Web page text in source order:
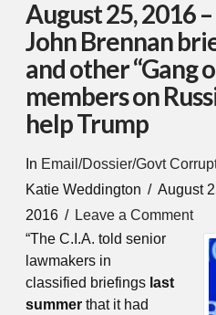
August 25, 2016
John Brennan
and other “Gang
members on
help Trump
In Email/Dossier/Govt
Katie Weddington
August
2016
Leave a Comment
“The C.I.A. told senior
lawmakers in
classified briefings last
summer that it had